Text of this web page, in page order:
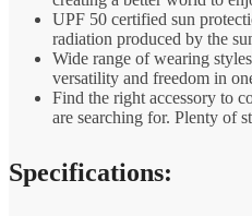
UPF 50 certified sun
radiation produced by the
Wide range of wearing
versatility and freedom in
Find the right accessory to
are searching for. Plenty of
Specifications: